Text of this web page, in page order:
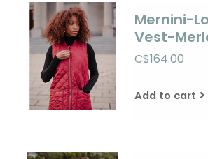
Mernini-
Vest-
C$164.00
Add to cart